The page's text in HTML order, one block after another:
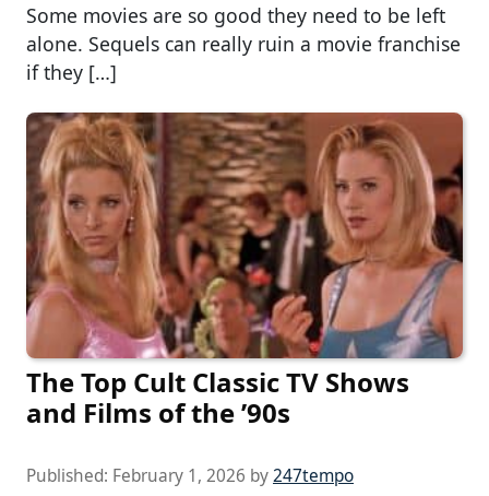
Some movies are so good they need to be left
alone. Sequels can really ruin a movie franchise
if they […]
The Top Cult Classic TV Shows
and Films of the ’90s
Published: February 1, 2026 by247tempo